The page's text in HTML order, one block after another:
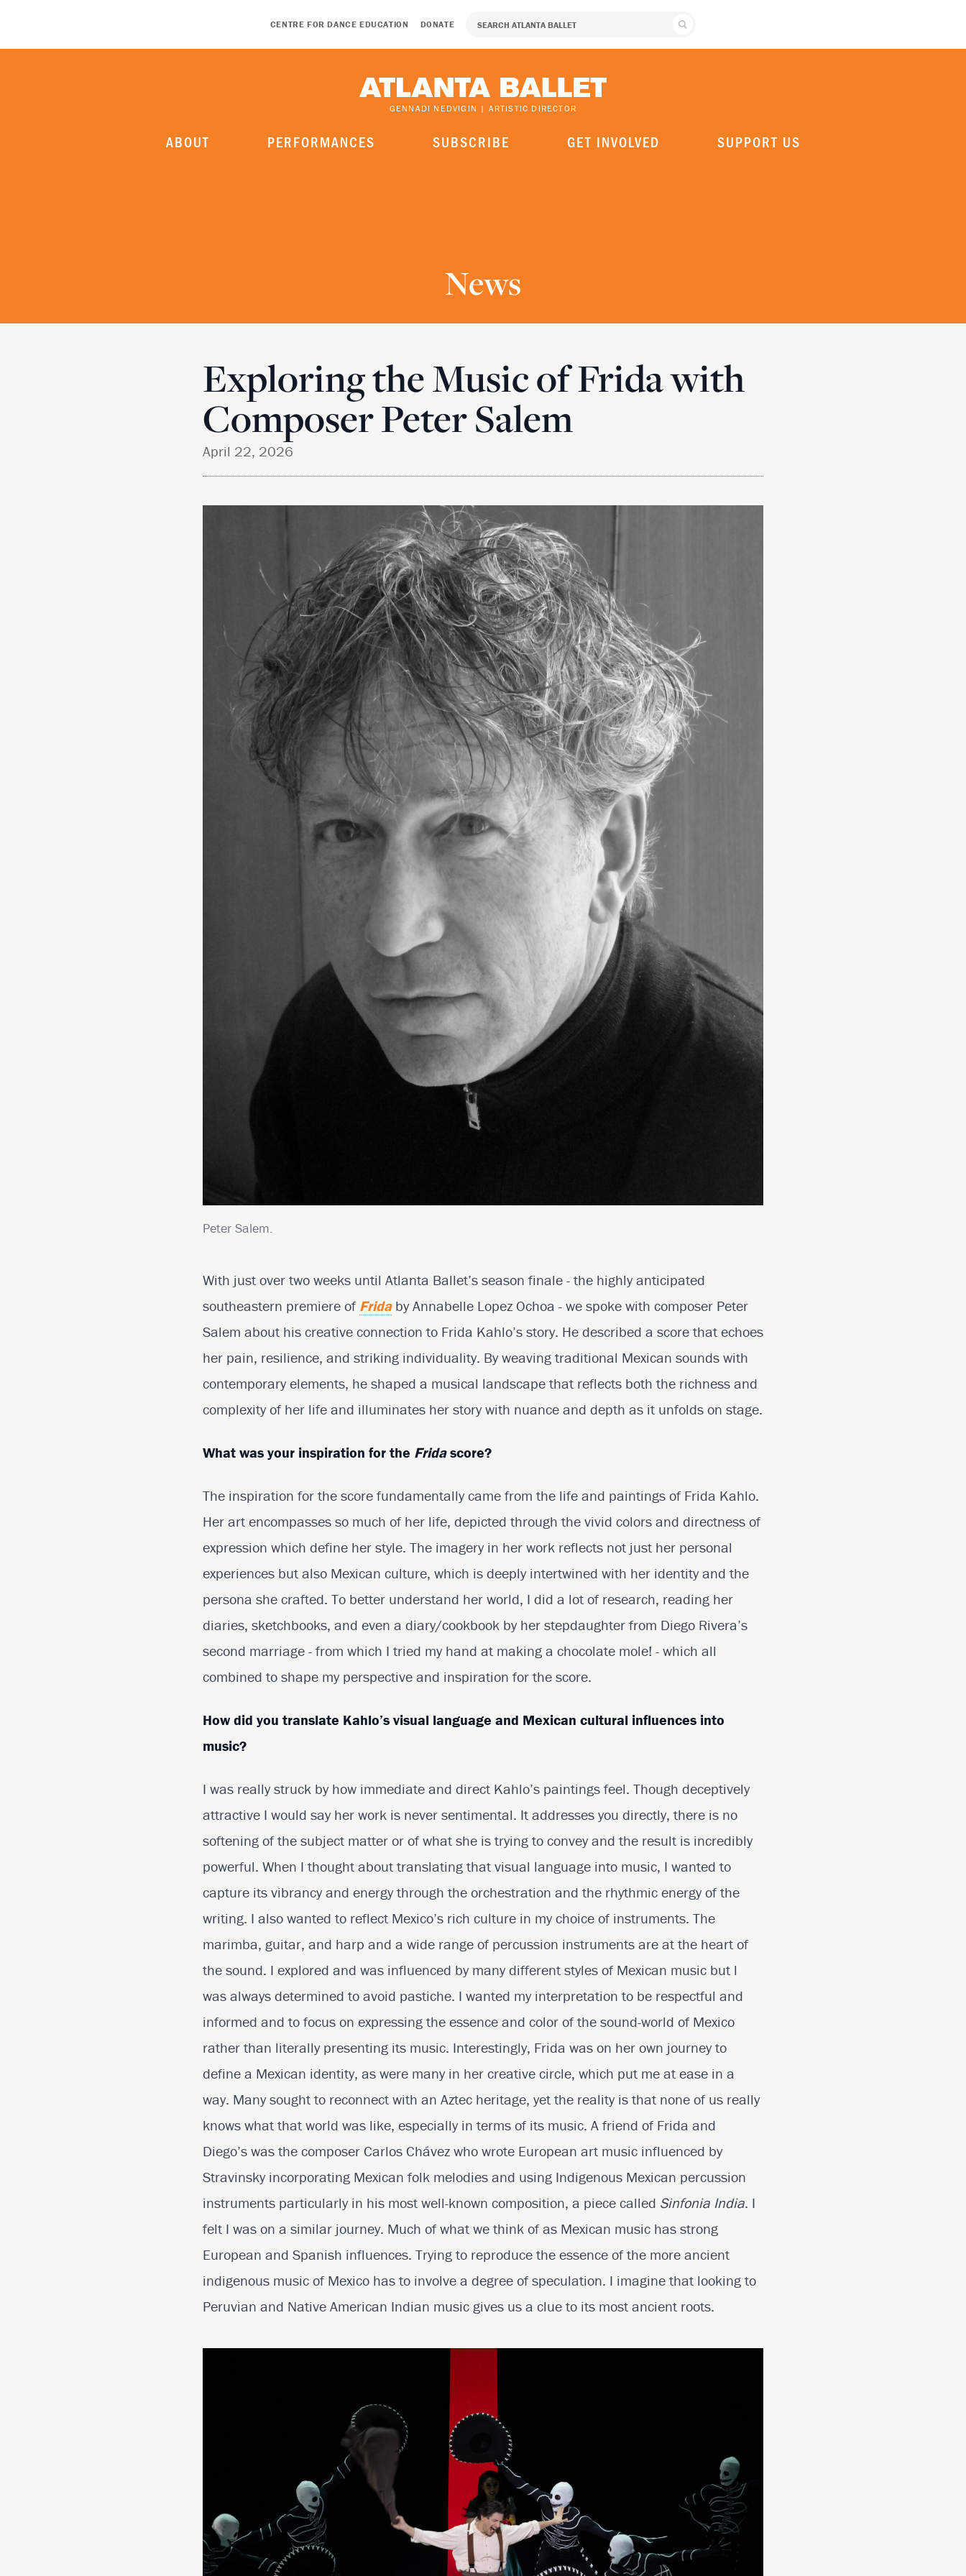
CENTRE FOR DANCE EDUCATION DONATE
GENNADI NEDVIGIN | ARTISTIC DIRECTOR
ABOUT PERFORMANCES SUBSCRIBE GET INVOLVED SUPPORT US
News
Exploring the Music of Frida with
Composer Peter Salem
April 22, 2026
Peter Salem.
With just over two weeks until Atlanta Ballet’s season finale - the highly anticipated
southeastern premiere of Fridaby Annabelle Lopez Ochoa - we spoke with composer Peter
Salem about his creative connection to Frida Kahlo’s story. He described a score that echoes
her pain, resilience, and striking individuality. By weaving traditional Mexican sounds with
contemporary elements, he shaped a musical landscape that reflects both the richness and
complexity of her life and illuminates her story with nuance and depth as it unfolds on stage.
What was your inspiration for the Fridascore?
The inspiration for the score fundamentally came from the life and paintings of Frida Kahlo.
Her art encompasses so much of her life, depicted through the vivid colors and directness of
expression which define her style. The imagery in her work reflects not just her personal
experiences but also Mexican culture, which is deeply intertwined with her identity and the
persona she crafted. To better understand her world, I did a lot of research, reading her
diaries, sketchbooks, and even a diary/cookbook by her stepdaughter from Diego Rivera’s
second marriage - from which I tried my hand at making a chocolate mole! - which all
combined to shape my perspective and inspiration for the score.
How did you translate Kahlo’s visual language and Mexican cultural influences into
music?
I was really struck by how immediate and direct Kahlo’s paintings feel. Though deceptively
attractive I would say her work is never sentimental. It addresses you directly, there is no
softening of the subject matter or of what she is trying to convey and the result is incredibly
powerful. When I thought about translating that visual language into music, I wanted to
capture its vibrancy and energy through the orchestration and the rhythmic energy of the
writing. I also wanted to reflect Mexico’s rich culture in my choice of instruments. The
marimba, guitar, and harp and a wide range of percussion instruments are at the heart of
the sound. I explored and was influenced by many different styles of Mexican music but l
was always determined to avoid pastiche. I wanted my interpretation to be respectful and
informed and to focus on expressing the essence and color of the sound-world of Mexico
rather than literally presenting its music. Interestingly, Frida was on her own journey to
define a Mexican identity, as were many in her creative circle, which put me at ease in a
way. Many sought to reconnect with an Aztec heritage, yet the reality is that none of us really
knows what that world was like, especially in terms of its music. A friend of Frida and
Diego’s was the composer Carlos Chávez who wrote European art music influenced by
Stravinsky incorporating Mexican folk melodies and using Indigenous Mexican percussion
instruments particularly in his most well-known composition, a piece called Sinfonia India. I
felt I was on a similar journey. Much of what we think of as Mexican music has strong
European and Spanish influences. Trying to reproduce the essence of the more ancient
indigenous music of Mexico has to involve a degree of speculation. I imagine that looking to
Peruvian and Native American Indian music gives us a clue to its most ancient roots.